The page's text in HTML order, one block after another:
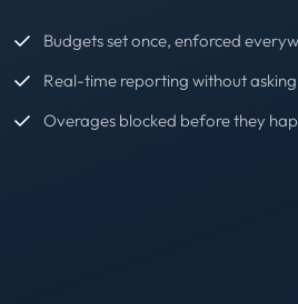
Budgets set once, enforced
Real-time reporting without asking
Overages blocked before they